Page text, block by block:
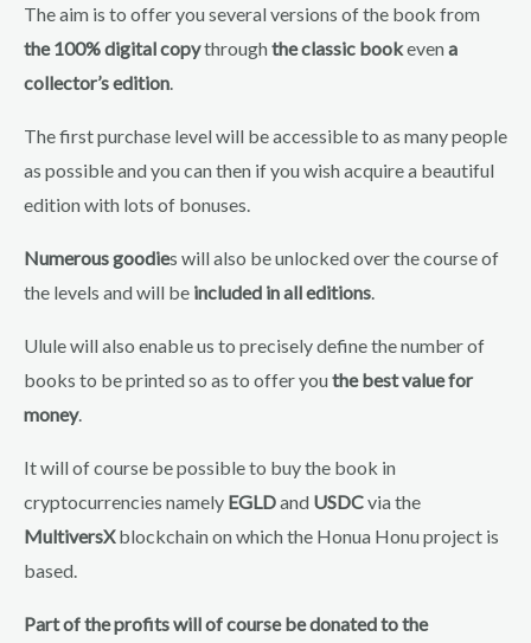
The aim is to offer you several versions of the book from
the 100% digital copythroughthe classic bookevena
collector’s edition.
The first purchase level will be accessible to as many people
as possible and you can then if you wish acquire a beautiful
edition with lots of bonuses.
Numerous goodies will also be unlocked over the course of
the levels and will be included in all editions.
Ulule will also enable us to precisely define the number of
books to be printed so as to offer youthe best value for
money.
It will of course be possible to buy the book in
cryptocurrencies namely EGLDand USDCvia the
MultiversXblockchain on which the Honua Honu project is
based.
Part of the profits will of course be donated to the